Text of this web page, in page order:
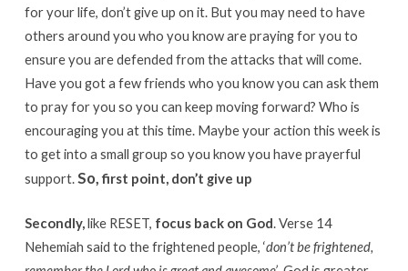
for your life, don’t give up on it. But you may need to have
others around you who you know are praying for you to
ensure you are defended from the attacks that will come.
Have you got a few friends who you know you can ask them
to pray for you so you can keep moving forward? Who is
encouraging you at this time. Maybe your action this week is
to get into a small group so you know you have prayerful
support.So, first point, don’t give up
Secondly,like RESET, focus back on God. Verse 14
Nehemiah said to the frightened people, ‘don’t be frightened,